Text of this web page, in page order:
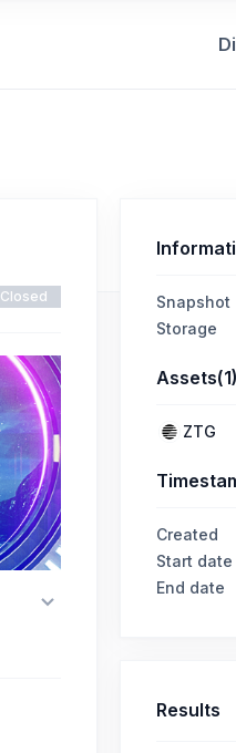
Closed
Snapshot
Storage
Assets(1)
ZTG
Created
Start date
End date
Results